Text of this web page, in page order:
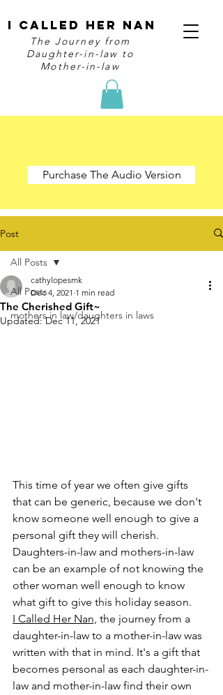
I Called Her Nan
The Journey from
Daughter-in-law to
Mother-in-law
Purchase The Audio Version
Post
All Posts
mothers in law/daughters in laws
All Posts
The Cherished Gift~
cathylopesmk
Dec 4, 2021 1 min read
Updated:Dec 11, 2021
This time of year we often give gifts
that can be generic, because we don't
know someone well enough to give a
personal gift they will cherish.
Daughters-in-law and mothers-in-law
can be an example of not knowing the
other woman well enough to know
what gift to give this holiday season.
I Called Her Nan, the journey from a
daughter-in-law to a mother-in-law was
written with that in mind. It's a gift that
becomes personal as each daughter-in-
law and mother-in-law find their own